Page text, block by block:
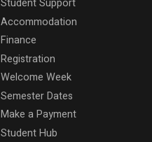
Student Support
Accommodation
Finance
Registration
Welcome Week
Semester Dates
Make a Payment
Student Hub